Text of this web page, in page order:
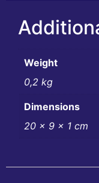
Weight
0,2 kg
Dimensions
20 × 9 × 1 cm